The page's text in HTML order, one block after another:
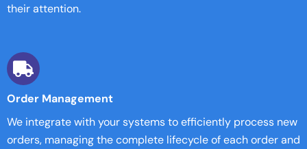
their attention.
Order Management
We integrate with your systems to efficiently process new
orders, managing the complete lifecycle of each order and